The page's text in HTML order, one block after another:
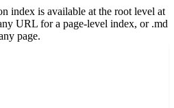
index is available at the root level at
URL for a page-level index, or .md
page.